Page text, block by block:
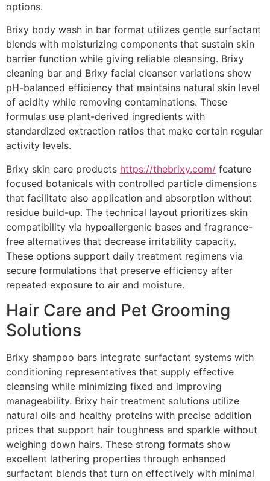
options.
Brixy body wash in bar format utilizes gentle surfactant
blends with moisturizing components that sustain skin
barrier function while giving reliable cleansing. Brixy
cleaning bar and Brixy facial cleanser variations show
pH-balanced efficiency that maintains natural skin level
of acidity while removing contaminations. These
formulas use plant-derived ingredients with
standardized extraction ratios that make certain regular
activity levels.
Brixy skin care products https://thebrixy.com/ feature
focused botanicals with controlled particle dimensions
that facilitate also application and absorption without
residue build-up. The technical layout prioritizes skin
compatibility via hypoallergenic bases and fragrance-
free alternatives that decrease irritability capacity.
These options support daily treatment regimens via
secure formulations that preserve efficiency after
repeated exposure to air and moisture.
Hair Care and Pet Grooming
Solutions
Brixy shampoo bars integrate surfactant systems with
conditioning representatives that supply effective
cleansing while minimizing fixed and improving
manageability. Brixy hair treatment solutions utilize
natural oils and healthy proteins with precise addition
prices that support hair toughness and sparkle without
weighing down hairs. These strong formats show
excellent lathering properties through enhanced
surfactant blends that turn on effectively with minimal